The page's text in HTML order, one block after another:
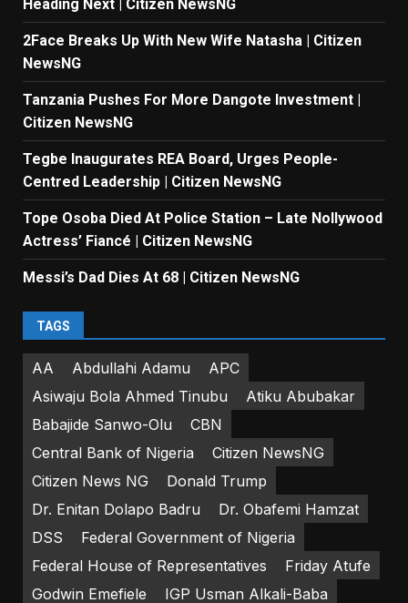
Heading Next | Citizen NewsNG
2Face Breaks Up With New Wife Natasha | Citizen
NewsNG
Tanzania Pushes For More Dangote Investment |
Citizen NewsNG
Tegbe Inaugurates REA Board, Urges People-
Centred Leadership | Citizen NewsNG
Tope Osoba Died At Police Station – Late Nollywood
Actress’ Fiancé | Citizen NewsNG
Messi’s Dad Dies At 68 | Citizen NewsNG
TAGS
AA Abdullahi Adamu
APC
Asiwaju Bola Ahmed Tinubu
Atiku Abubakar
Babajide Sanwo-Olu
CBN
Central Bank of Nigeria
Citizen NewsNG
Citizen News NG
Donald Trump
Dr. Enitan Dolapo Badru
Dr. Obafemi Hamzat
DSS
Federal Government of Nigeria
Federal House of Representatives
Friday Atufe
Godwin Emefiele
IGP Usman Alkali-Baba